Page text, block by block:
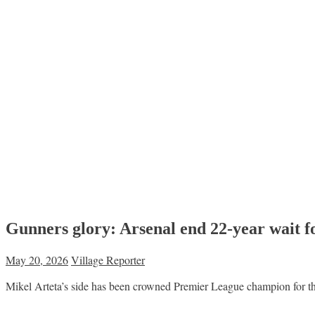
Gunners glory: Arsenal end 22-year wait
May 20, 2026Village Reporter
Mikel Arteta’s side has been crowned Premier League champion